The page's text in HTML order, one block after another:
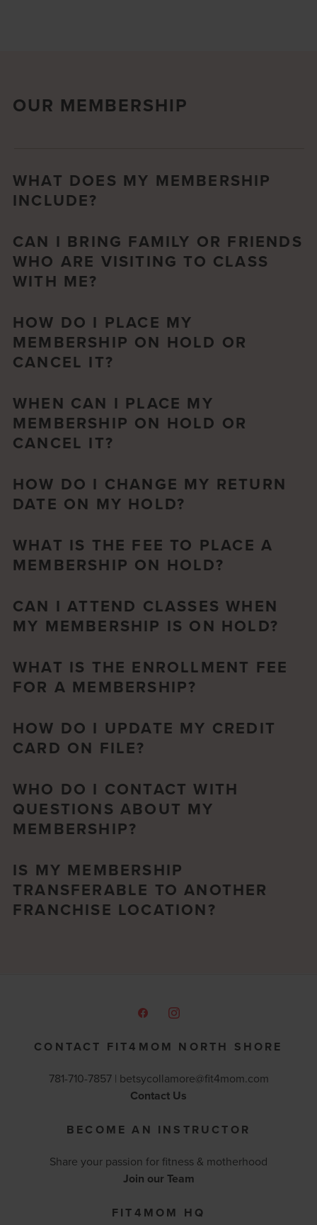
OUR MEMBERSHIP
WHAT DOES MY MEMBERSHIP
INCLUDE?
CAN I BRING FAMILY OR FRIENDS
WHO ARE VISITING TO CLASS
WITH ME?
HOW DO I PLACE MY
MEMBERSHIP ON HOLD OR
CANCEL IT?
WHEN CAN I PLACE MY
MEMBERSHIP ON HOLD OR
CANCEL IT?
HOW DO I CHANGE MY RETURN
DATE ON MY HOLD?
WHAT IS THE FEE TO PLACE A
MEMBERSHIP ON HOLD?
CAN I ATTEND CLASSES WHEN
MY MEMBERSHIP IS ON HOLD?
WHAT IS THE ENROLLMENT FEE
FOR A MEMBERSHIP?
HOW DO I UPDATE MY CREDIT
CARD ON FILE?
WHO DO I CONTACT WITH
QUESTIONS ABOUT MY
MEMBERSHIP?
IS MY MEMBERSHIP
TRANSFERABLE TO ANOTHER
FRANCHISE LOCATION?
CONTACT FIT4MOM NORTH SHORE
781-710-7857 | betsycollamore@fit4mom.com
Contact Us
BECOME AN INSTRUCTOR
Share your passion for fitness & motherhood
Join our Team
FIT4MOM HQ